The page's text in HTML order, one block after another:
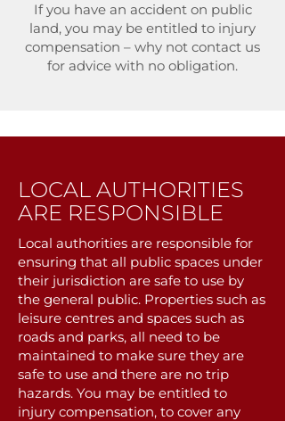
If you have an accident on public
land, you may be entitled to injury
compensation – why not contact us
for advice with no obligation.
LOCAL AUTHORITIES
ARE RESPONSIBLE
Local authorities are responsible for
ensuring that all public spaces under
their jurisdiction are safe to use by
the general public. Properties such as
leisure centres and spaces such as
roads and parks, all need to be
maintained to make sure they are
safe to use and there are no trip
hazards. You may be entitled to
injury compensation, to cover any